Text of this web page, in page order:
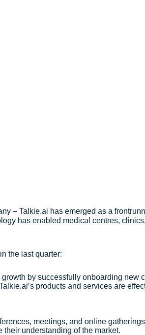
– Talkie.ai has emerged as a
has enabled medical centres,
the last quarter:
by successfully onboarding
products and services are
meetings, and online
understanding of the market.